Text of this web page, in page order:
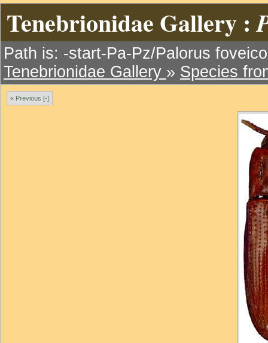
Tenebrionidae Gallery :
Path is: -start-Pa-Pz/Palorus
Tenebrionidae Gallery » Species
« Previous [-]